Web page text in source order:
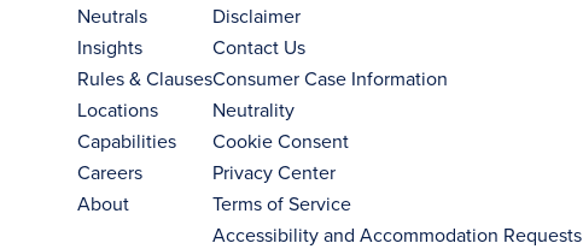
Neutrals
Insights
Rules & Clauses
Locations
Capabilities
Careers
About
Disclaimer
Contact Us
Consumer Case Information
Neutrality
Cookie Consent
Privacy Center
Terms of Service
Accessibility and Accommodation Requests